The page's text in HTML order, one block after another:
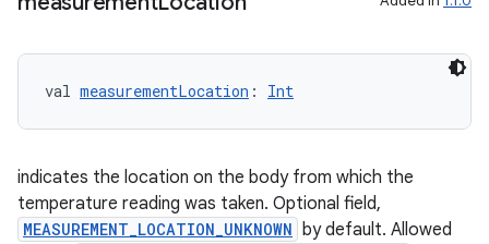
val measurementLocation : Int
indicates the location on the body from which the
temperature reading was taken. Optional field,
MEASUREMENT_LOCATION_UNKNOWN by default. Allowed